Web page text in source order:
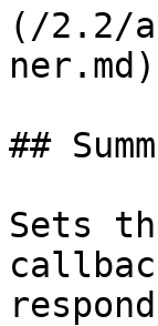
(/2.2/
ner.md)
##
Sets